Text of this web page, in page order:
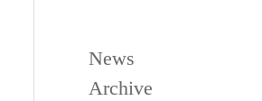
News
Archive